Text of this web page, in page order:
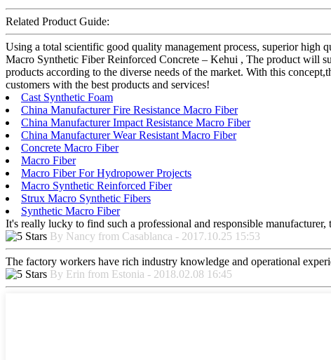
Related Product Guide:
Using a total scientific good quality management process, superior
Macro Synthetic Fiber Reinforced Concrete – Kehui , The product will
products according to the diverse needs of the market. With this
customers with the best products and services!
Cast Synthetic Foam
China Manufacturer Fire Resistance Macro Fiber
China Manufacturer Impact Resistance Macro Fiber
China Manufacturer Wear Resistant Macro Fiber
Concrete Macro Fiber
Macro Fiber
Macro Fiber For Hydropower Projects
Macro Synthetic Reinforced Fiber
Strux Macro Synthetic Fibers
Synthetic Macro Fiber
It's really lucky to find such a professional and responsible
By Nancy from Casablanca - 2017.10.25 15:53
The factory workers have rich industry knowledge and operational
By Erin from Estonia - 2018.02.08 16:45